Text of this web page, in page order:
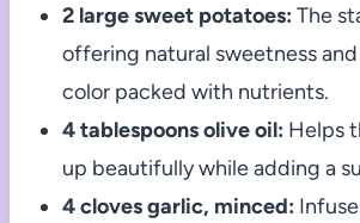
2 large sweet potatoes: The
offering natural sweetness
color packed with nutrients.
4 tablespoons olive oil: Helps
up beautifully while adding a
4 cloves garlic, minced: